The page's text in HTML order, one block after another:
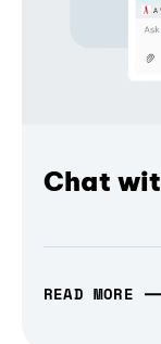
Chat
READ MORE